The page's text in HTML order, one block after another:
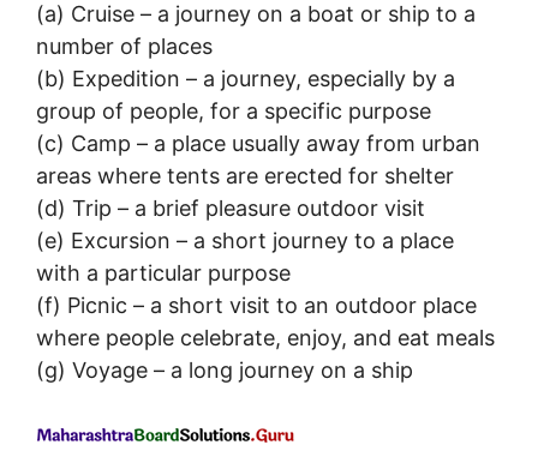
(a) Cruise – a journey on a boat or ship to a
number of places
(b) Expedition – a journey, especially by a
group of people, for a specific purpose
(c) Camp – a place usually away from urban
areas where tents are erected for shelter
(d) Trip – a brief pleasure outdoor visit
(e) Excursion – a short journey to a place
with a particular purpose
(f) Picnic – a short visit to an outdoor place
where people celebrate, enjoy, and eat meals
(g) Voyage – a long journey on a ship